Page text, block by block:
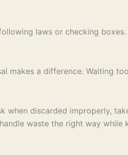
laws or checking
makes a difference. Waiting
when discarded improperly,
waste the right way